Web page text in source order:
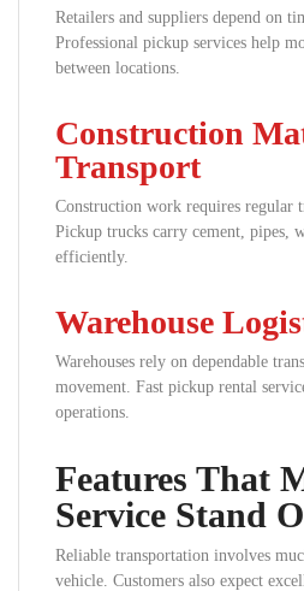
Retailers and suppliers depend on
Professional pickup services help
between locations.
Construction
Transport
Construction work requires regular
Pickup trucks carry cement, pipes,
efficiently.
Warehouse
Warehouses rely on dependable
movement. Fast pickup rental
operations.
Features That
Service Stand
Reliable transportation involves
vehicle. Customers also expect